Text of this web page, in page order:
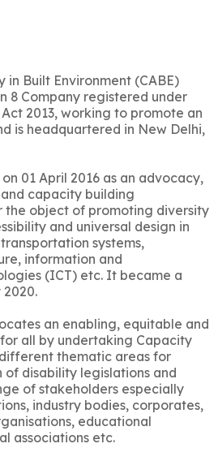
in Built Environment (CABE)
8 Company registered under
2013, working to promote an
is headquartered in New Delhi,
01 April 2016 as an advocacy,
capacity building
the object of promoting diversity
and universal design in
systems,
information and
(ICT) etc. It became a
an enabling, equitable and
all by undertaking Capacity
thematic areas for
disability legislations and
of stakeholders especially
industry bodies, corporates,
educational
associations etc.